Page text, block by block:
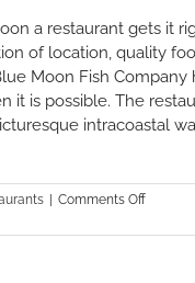
a restaurant gets it
of location, quality
Moon Fish Company
it is possible. The
intracoastal
| Comments Offon
Moon